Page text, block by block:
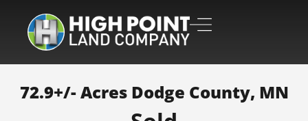
72.9+/- Acres Dodge County, MN